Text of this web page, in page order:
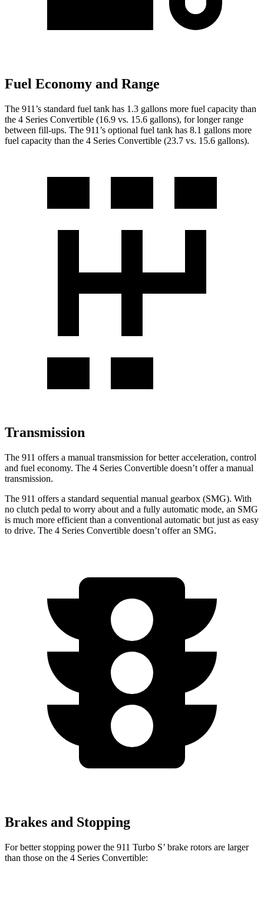
Fuel Economy and Range
The 911’s standard fuel tank has 1.3 gallons more fuel capacity than
the 4 Series Convertible (16.9 vs. 15.6 gallons), for longer range
between fill-ups. The 911’s optional fuel tank has 8.1 gallons more
fuel capacity than the 4 Series Convertible (23.7 vs. 15.6 gallons).
Transmission
The 911 offers a manual transmission for better acceleration, control
and fuel economy. The 4 Series Convertible doesn’t offer a manual
transmission.
The 911 offers a standard sequential manual gearbox (SMG). With
no clutch pedal to worry about and a fully automatic mode, an SMG
is much more efficient than a conventional automatic but just as easy
to drive. The 4 Series Convertible doesn’t offer an SMG.
Brakes and Stopping
For better stopping power the 911 Turbo S’ brake rotors are larger
than those on the 4 Series Convertible: